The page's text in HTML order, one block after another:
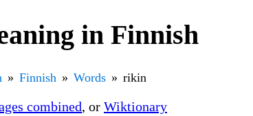
in Finnish
Finnish Words rikin
combined, or Wiktionary